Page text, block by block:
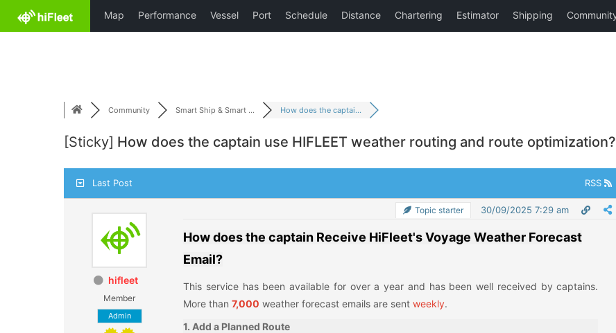
Community Smart Ship & Smart ... How does the captai...
[Sticky] How does the captain use HIFLEET weather routing and route optimization?
Last Post RSS
hifleet
Member
Admin
Topic starter 30/09/2025 7:29 am
How does the captain Receive HiFleet's Voyage Weather Forecast
Email?
This service has been available for over a year and has been well received by captains.
More than 7,000 weather forecast emails are sent weekly.
1. Add a Planned Route